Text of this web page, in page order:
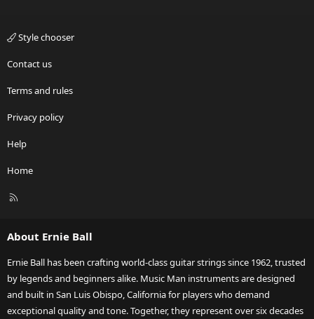
Style chooser
Contact us
Terms and rules
Privacy policy
Help
Home
R
About Ernie Ball
Ernie Ball has been crafting world-class guitar strings since 1962, trusted
by legends and beginners alike. Music Man instruments are designed
and built in San Luis Obispo, California for players who demand
exceptional quality and tone. Together, they represent over six decades